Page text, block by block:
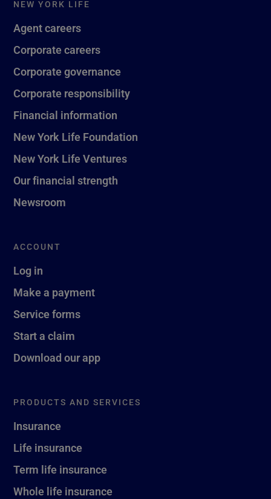
NEW YORK LIFE
Agent careers
Corporate careers
Corporate governance
Corporate responsibility
Financial information
New York Life Foundation
New York Life Ventures
Our financial strength
Newsroom
ACCOUNT
Log in
Make a payment
Service forms
Start a claim
Download our app
PRODUCTS AND SERVICES
Insurance
Life insurance
Term life insurance
Whole life insurance